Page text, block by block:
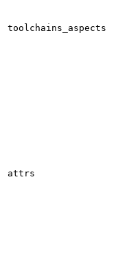
toolchains_aspects
attrs